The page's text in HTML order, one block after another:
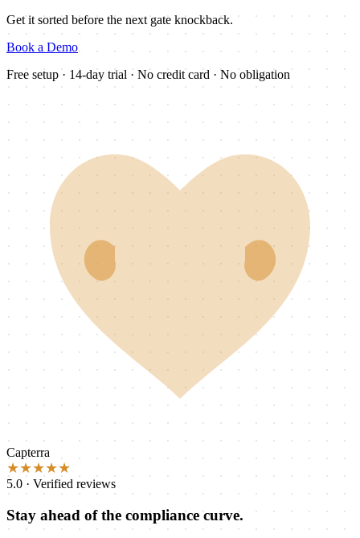
Get it sorted before the next gate knockback.
Book a Demo
Free setup · 14-day trial · No credit card · No obligation
Capterra
★★★★★
5.0 · Verified reviews
Stay ahead of the compliance curve.